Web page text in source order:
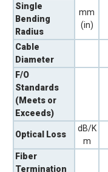
Single
Bending
Radius
mm
(in)
Cable
Diameter
F/O
Standards
(Meets or
Exceeds)
Optical Loss
dB/K
m
Fiber
Termination